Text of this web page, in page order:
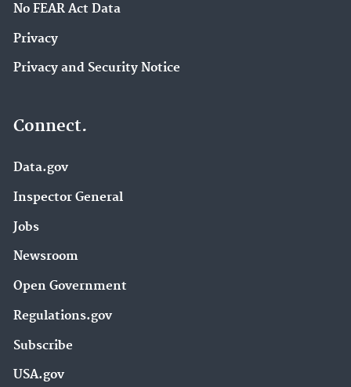
No FEAR Act Data
Privacy
Privacy and Security Notice
Connect.
Data.gov
Inspector General
Jobs
Newsroom
Open Government
Regulations.gov
Subscribe
USA.gov